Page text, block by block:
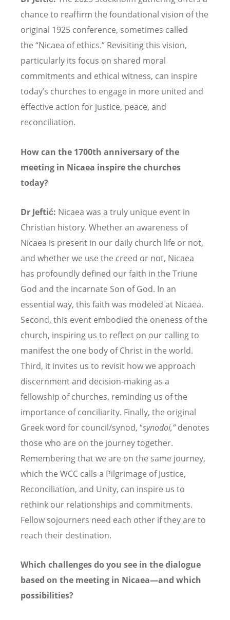
chance to reaffirm the foundational vision of the
original 1925 conference, sometimes called
the “Nicaea of ethics.” Revisiting this vision,
particularly its focus on shared moral
commitments and ethical witness, can inspire
today’s churches to engage in more united and
effective action for justice, peace, and
reconciliation.
How can the 1700th anniversary of the
meeting in Nicaea inspire the churches
today?
Dr Jeftić: Nicaea was a truly unique event in
Christian history. Whether an awareness of
Nicaea is present in our daily church life or not,
and whether we use the creed or not, Nicaea
has profoundly defined our faith in the Triune
God and the incarnate Son of God. In an
essential way, this faith was modeled at Nicaea.
Second, this event embodied the oneness of the
church, inspiring us to reflect on our calling to
manifest the one body of Christ in the world.
Third, it invites us to revisit how we approach
discernment and decision-making as a
fellowship of churches, reminding us of the
importance of conciliarity. Finally, the original
Greek word for council/synod, “synodoi,” denotes
those who are on the journey together.
Remembering that we are on the same journey,
which the WCC calls a Pilgrimage of Justice,
Reconciliation, and Unity, can inspire us to
rethink our relationships and commitments.
Fellow sojourners need each other if they are to
reach their destination.
Which challenges do you see in the dialogue
based on the meeting in Nicaea—and which
possibilities?